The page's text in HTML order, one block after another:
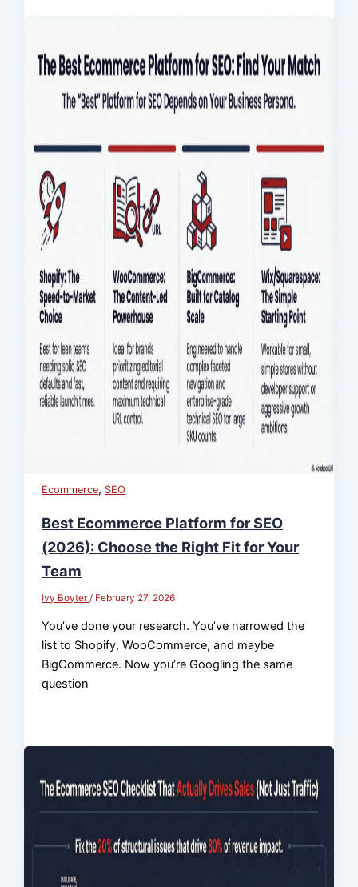
Ecommerce, SEO
Best Ecommerce Platform for SEO
(2026): Choose the Right Fit for Your
Team
Ivy Boyter / February 27, 2026
You’ve done your research. You’ve narrowed the
list to Shopify, WooCommerce, and maybe
BigCommerce. Now you’re Googling the same
question